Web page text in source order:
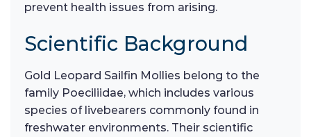
prevent health issues from arising.
Scientific Background
Gold Leopard Sailfin Mollies belong to the
family Poeciliidae, which includes various
species of livebearers commonly found in
freshwater environments. Their scientific